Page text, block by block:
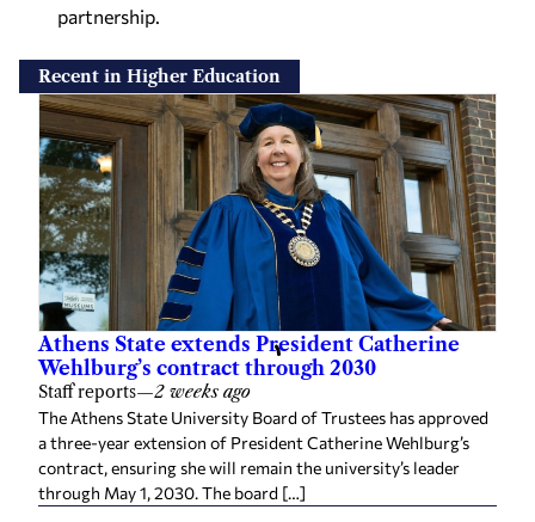
partnership.
Recent in Higher Education
Athens State extends President Catherine
Wehlburg’s contract through 2030
Staff reports—2 weeks ago
The Athens State University Board of Trustees has approved
a three-year extension of President Catherine Wehlburg’s
contract, ensuring she will remain the university’s leader
through May 1, 2030. The board […]